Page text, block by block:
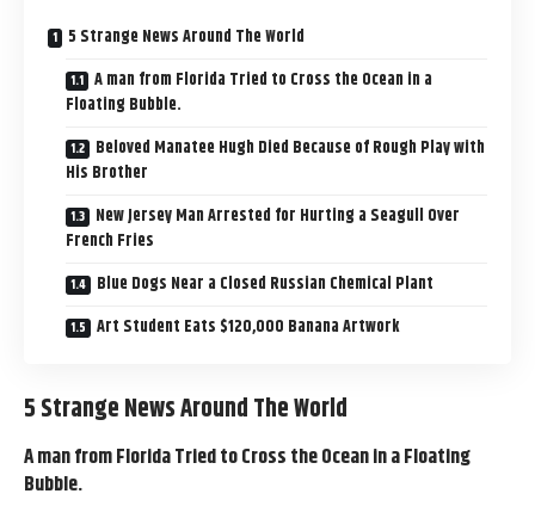
5 Strange News Around The World
A man from Florida Tried to Cross the Ocean in a
Floating Bubble.
Beloved Manatee Hugh Died Because of Rough Play with
His Brother
New Jersey Man Arrested for Hurting a Seagull Over
French Fries
Blue Dogs Near a Closed Russian Chemical Plant
Art Student Eats $120,000 Banana Artwork
5 Strange News Around The World
A man from Florida Tried to Cross the Ocean in a Floating
Bubble.